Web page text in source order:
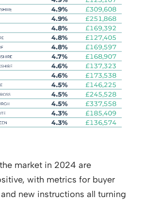
market in 2024 are
with metrics for buyer
new instructions all turning